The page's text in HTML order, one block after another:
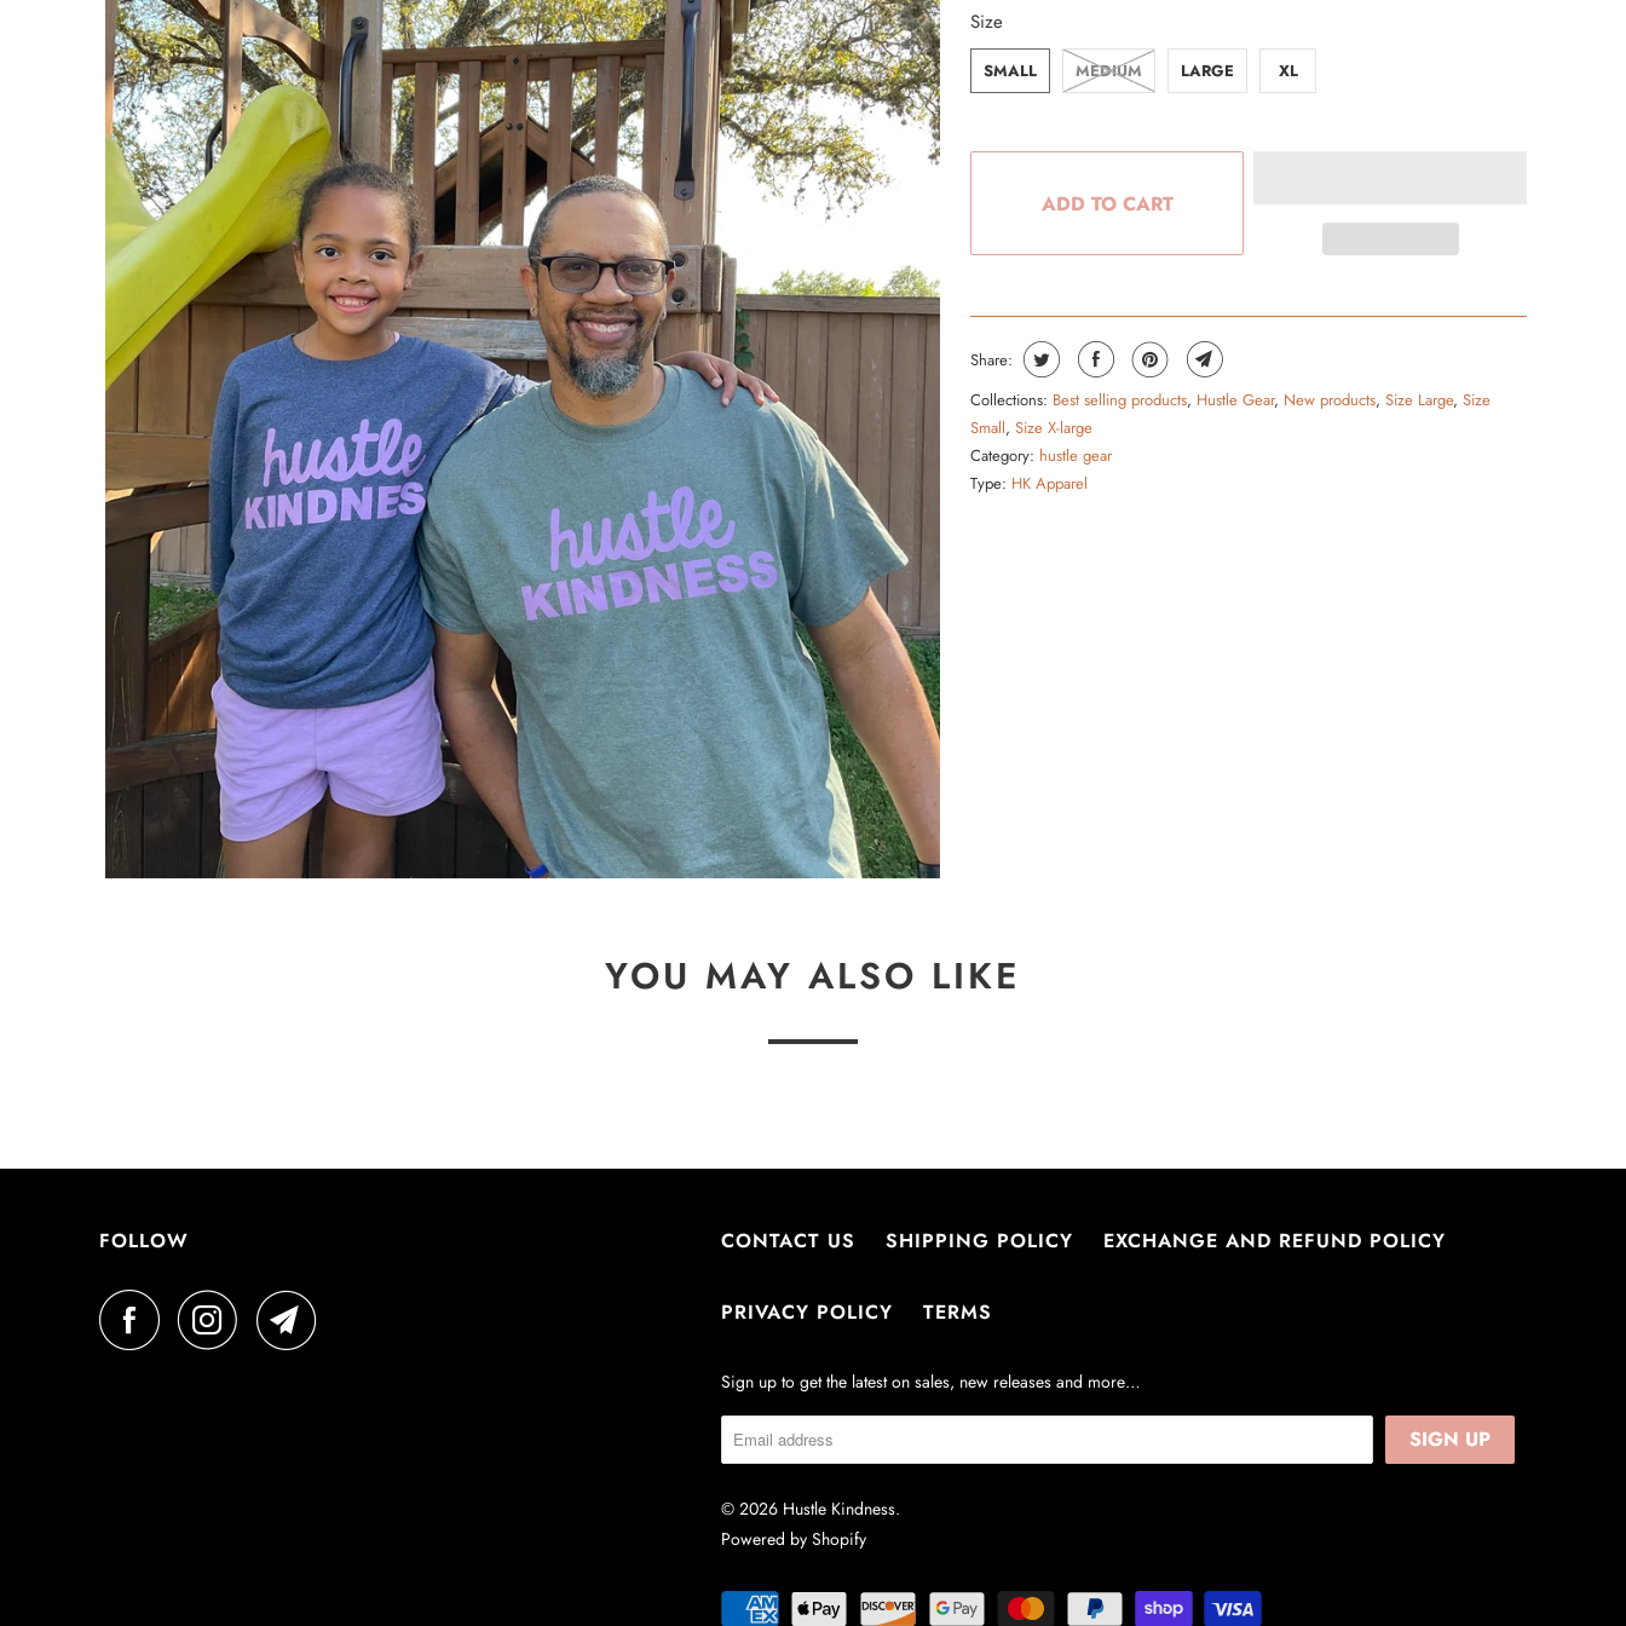
From the Hustle Vault
Gift Cards
Shop All
Size
SMALL MEDIUM LARGE XL
ADD TO CART
Share:
Collections: Best selling products, Hustle Gear, New products, Size Large, Size
Small, Size X-large
Category: hustle gear
Type: HK Apparel
YOU MAY ALSO LIKE
FOLLOW CONTACT US SHIPPING POLICY EXCHANGE AND REFUND POLICY
PRIVACY POLICY TERMS
Sign up to get the latest on sales, new releases and more…
© 2026 Hustle Kindness.
Powered by Shopify